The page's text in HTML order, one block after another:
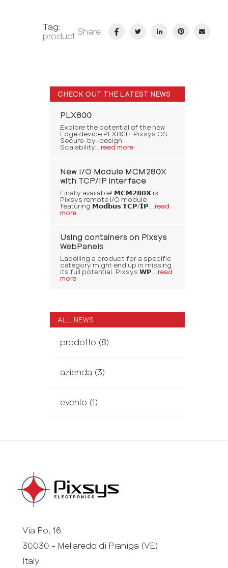
Tag:
product Share
CHECK OUT THE LATEST NEWS
PLX800
Explore the potential of the new
Edge device PLX800! Pixsys OS
Secure-by-design
Scalability... read more
New I/O Module MCM280X
with TCP/IP interface
Finally available! 𝗠𝗖𝗠𝟮𝟴𝟬𝗫 is
Pixsys remote I/O module
featuring 𝗠𝗼𝗱𝗯𝘂𝘀 𝗧𝗖𝗣/𝗜𝗣... read
more
Using containers on Pixsys
WebPanels
Labelling a product for a specific
category might end up in missing
its full potential. Pixsys 𝗪𝗣... read
more
ALL NEWS
prodotto (8)
azienda (3)
evento (1)
Via Po, 16
30030 - Mellaredo di Pianiga (VE)
Italy